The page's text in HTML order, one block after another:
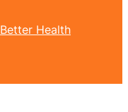
Better Health